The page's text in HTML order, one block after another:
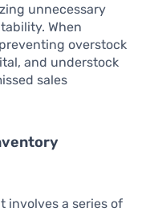
unnecessary
When
overstock
and understock
sales
involves a series of